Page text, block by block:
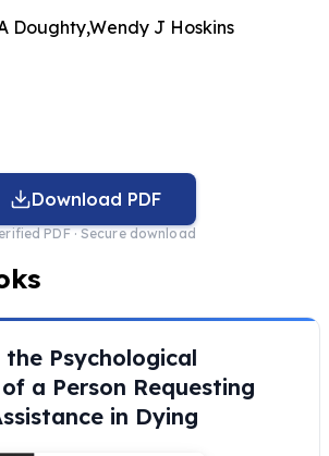
Doughty,Wendy J Hoskins
Download PDF
PDF · Secure download
the Psychological
a Person Requesting
in Dying